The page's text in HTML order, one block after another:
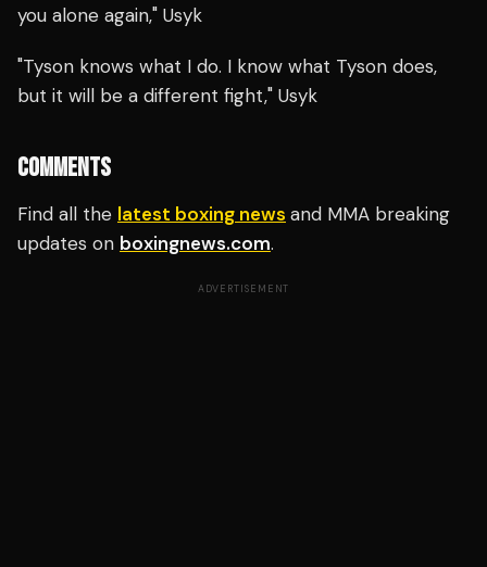
you alone again," Usyk
"Tyson knows what I do. I know what Tyson does,
but it will be a different fight," Usyk
COMMENTS
Find all the latest boxing news and MMA breaking
updates on boxingnews.com.
ADVERTISEMENT